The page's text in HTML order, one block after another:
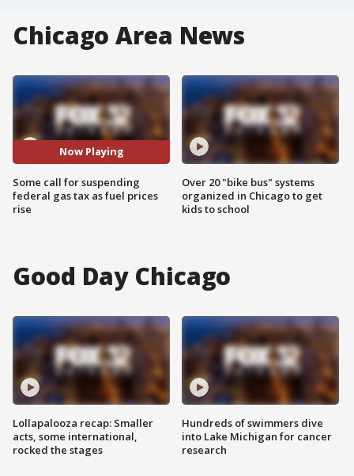
Chicago Area News
Now Playing
Some call for suspending
federal gas tax as fuel prices
rise
Over 20 "bike bus" systems
organized in Chicago to get
kids to school
Good Day Chicago
Lollapalooza recap: Smaller
acts, some international,
rocked the stages
Hundreds of swimmers dive
into Lake Michigan for cancer
research